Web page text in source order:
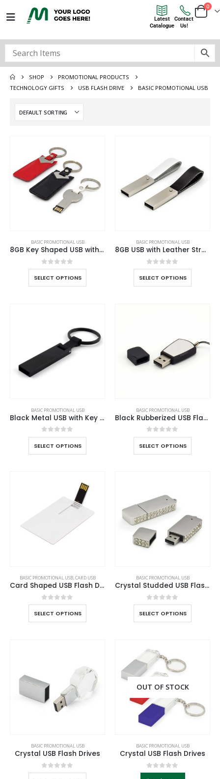
0
Contact
Us!
Latest
Catalogue
SHOP
PROMOTIONAL PRODUCTS
TECHNOLOGY GIFTS
USB FLASH DRIVE BASIC PROMOTIONAL USB
BASIC PROMOTIONAL USB
8GB Key Shaped USB with Leather Case
0out of 5
SELECT OPTIONS
BASIC PROMOTIONAL USB
8GB USB with Leather Strap
0out of 5
SELECT OPTIONS
BASIC PROMOTIONAL USB
Black Metal USB with Key Holder
0out of 5
SELECT OPTIONS
BASIC PROMOTIONAL USB
Black Rubberized USB Flash
0out of 5
SELECT OPTIONS
BASIC PROMOTIONAL USB,CARD USB
Card Shaped USB Flash Drives
0out of 5
SELECT OPTIONS
BASIC PROMOTIONAL USB
Crystal Studded USB Flash Drives
0out of 5
SELECT OPTIONS
BASIC PROMOTIONAL USB
Crystal USB Flash Drives
0out of 5
OUT OF STOCK
BASIC PROMOTIONAL USB
Crystal USB Flash Drives
0out of 5